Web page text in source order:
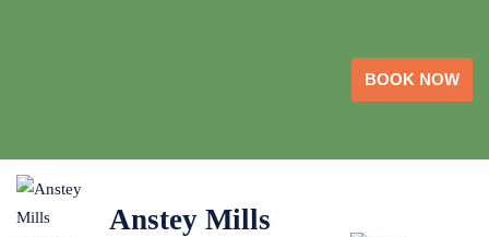
BOOK NOW
Anstey Mills